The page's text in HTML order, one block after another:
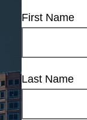
First Name
Last Name